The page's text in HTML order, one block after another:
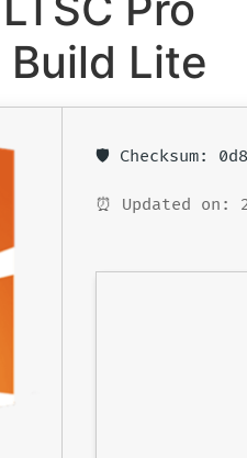
Lite
🛡️ Checksum:
⏰ Updated on: